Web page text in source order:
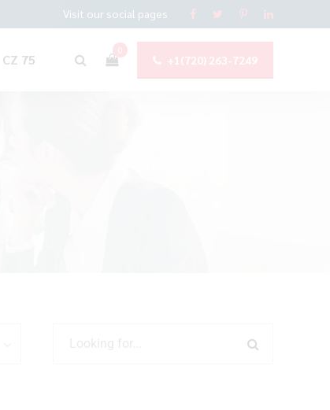
Visit our social pages
0
+1(720) 263-7249
CZ 75